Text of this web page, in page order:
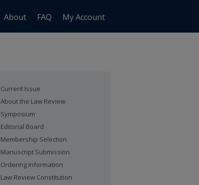
About FAQ My Account
Current Issue
About the Law Review
Symposium
Editorial Board
Membership Selection
Manuscript Submission
Ordering Information
Law Review Constitution